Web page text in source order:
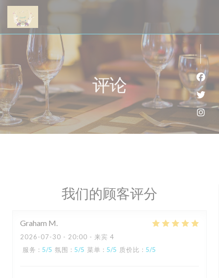
Cookie管理面板
评论
我们的顾客评分
Graham M
2026-07-30 - 20:00 - 来宾 4
服务 : 5/5 氛围 : 5/5 菜单 : 5/5 质价比 : 5/5